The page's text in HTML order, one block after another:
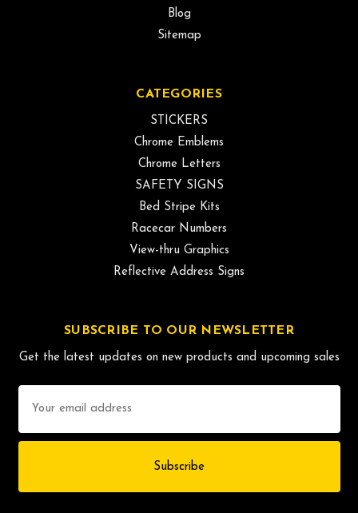
Blog
Sitemap
CATEGORIES
STICKERS
Chrome Emblems
Chrome Letters
SAFETY SIGNS
Bed Stripe Kits
Racecar Numbers
View-thru Graphics
Reflective Address Signs
SUBSCRIBE TO OUR NEWSLETTER
Get the latest updates on new products and upcoming sales
Address